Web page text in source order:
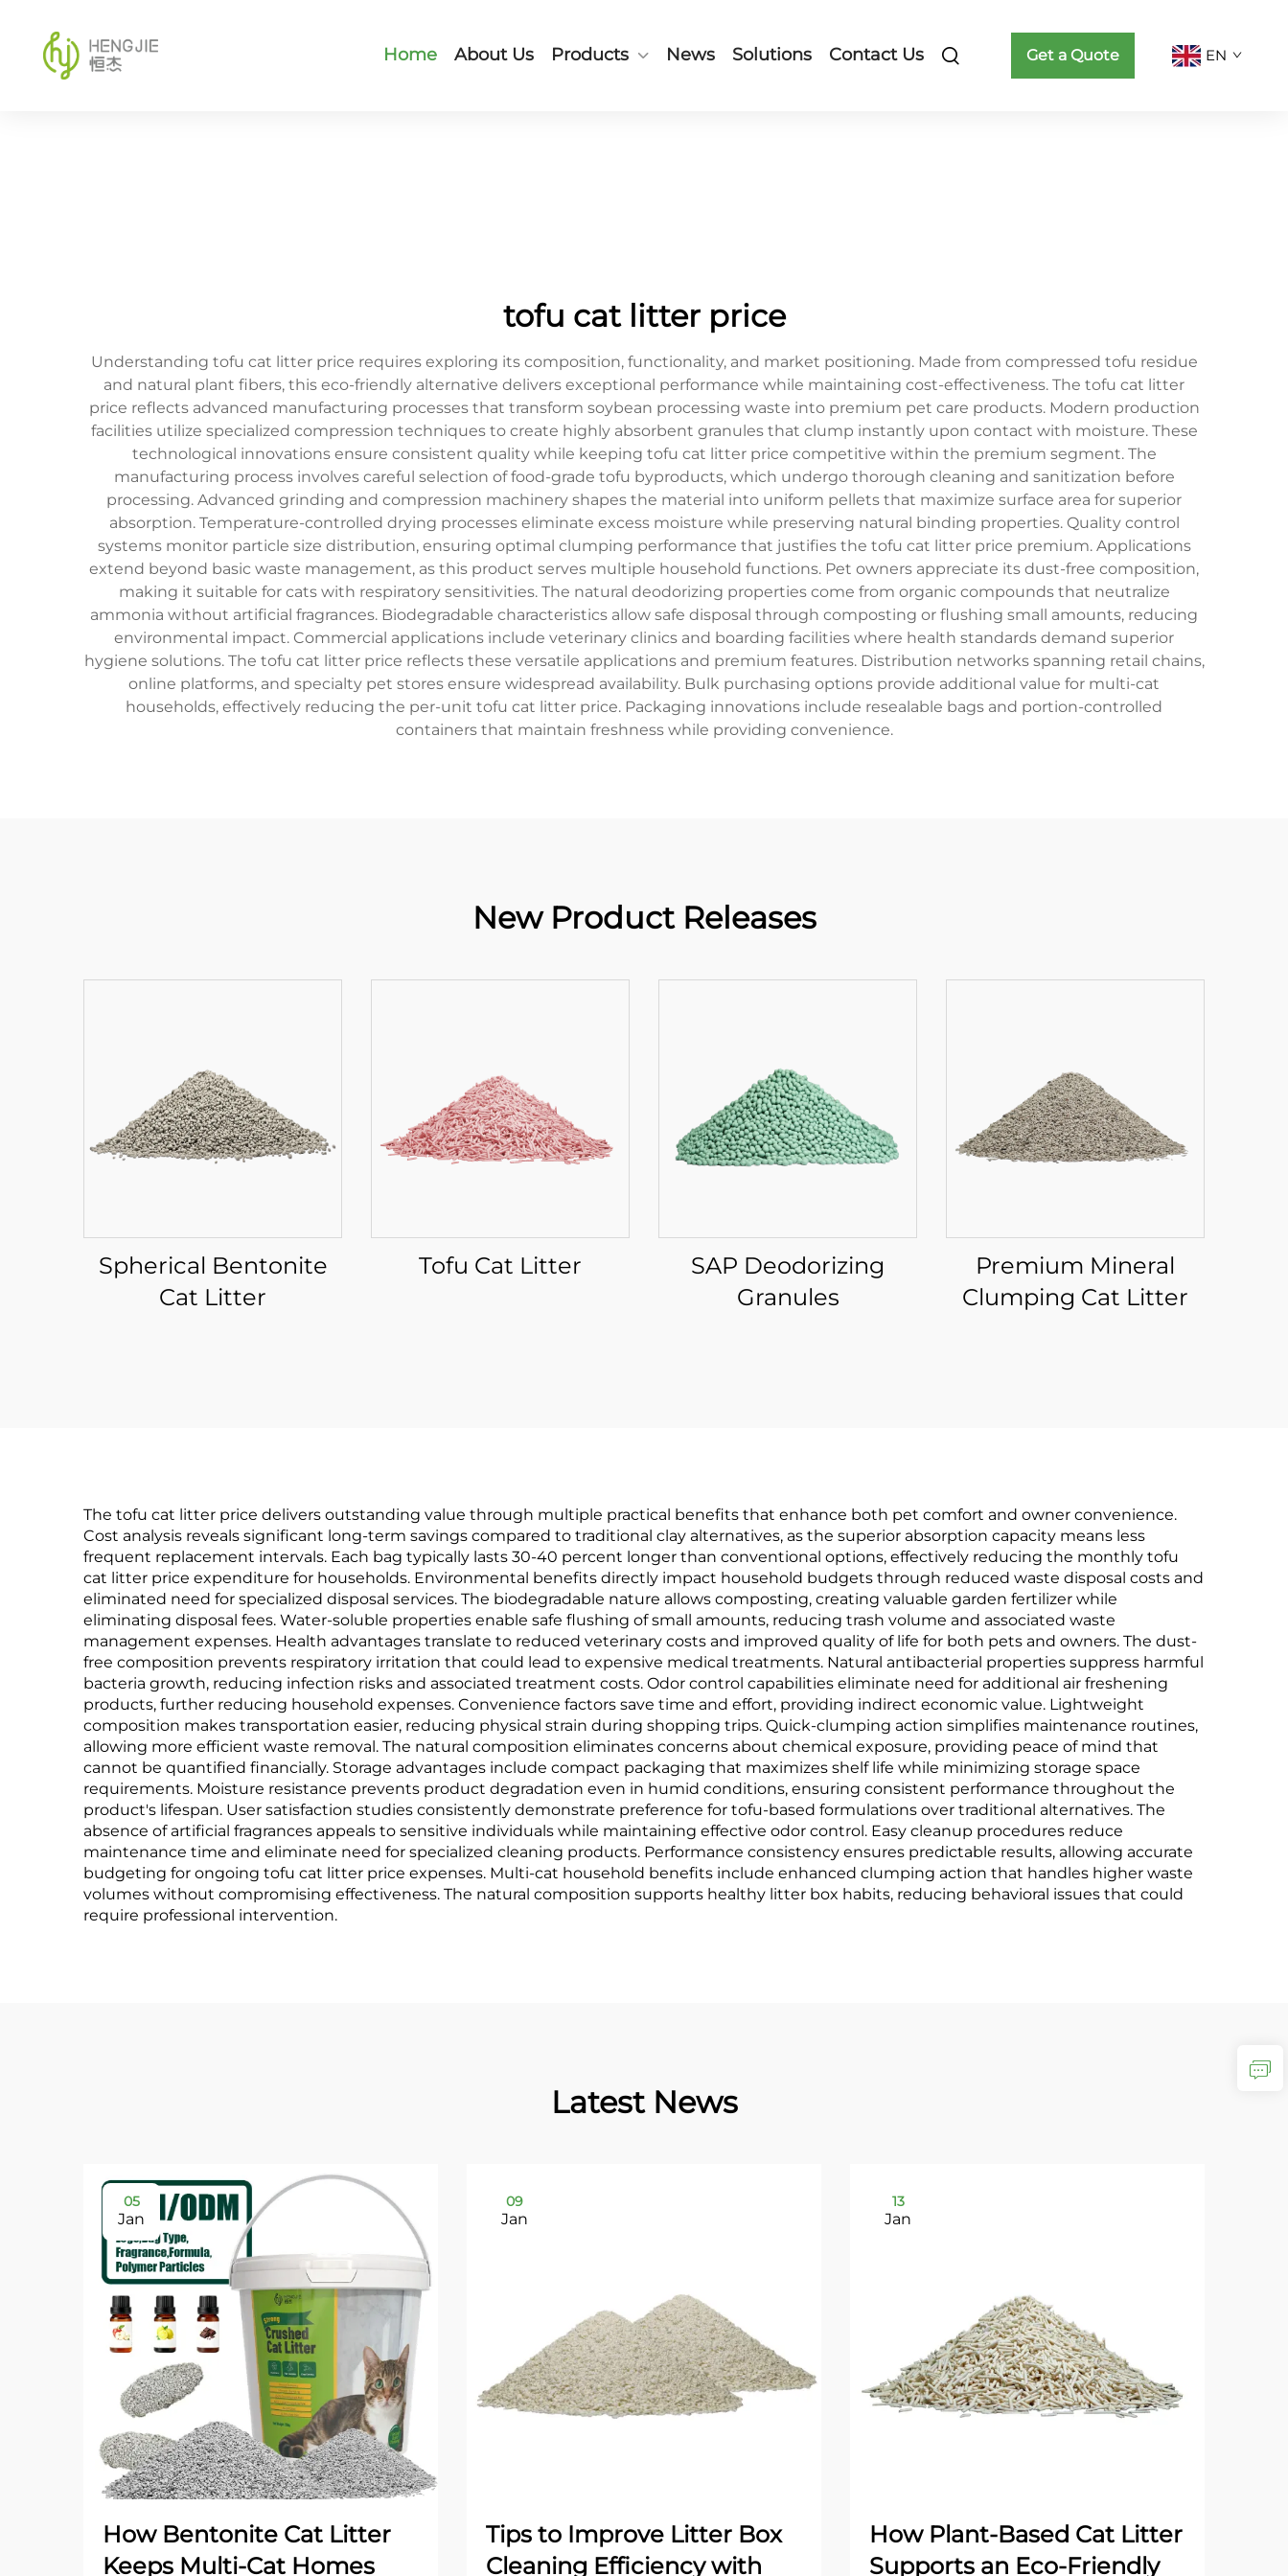
Home About Us Products News Solutions Contact Us Get a Quote EN
tofu cat litter price
Understanding tofu cat litter price requires exploring its composition, functionality, and market positioning. Made from compressed tofu residue
and natural plant fibers, this eco-friendly alternative delivers exceptional performance while maintaining cost-effectiveness. The tofu cat litter
price reflects advanced manufacturing processes that transform soybean processing waste into premium pet care products. Modern production
facilities utilize specialized compression techniques to create highly absorbent granules that clump instantly upon contact with moisture. These
technological innovations ensure consistent quality while keeping tofu cat litter price competitive within the premium segment. The
manufacturing process involves careful selection of food-grade tofu byproducts, which undergo thorough cleaning and sanitization before
processing. Advanced grinding and compression machinery shapes the material into uniform pellets that maximize surface area for superior
absorption. Temperature-controlled drying processes eliminate excess moisture while preserving natural binding properties. Quality control
systems monitor particle size distribution, ensuring optimal clumping performance that justifies the tofu cat litter price premium. Applications
extend beyond basic waste management, as this product serves multiple household functions. Pet owners appreciate its dust-free composition,
making it suitable for cats with respiratory sensitivities. The natural deodorizing properties come from organic compounds that neutralize
ammonia without artificial fragrances. Biodegradable characteristics allow safe disposal through composting or flushing small amounts, reducing
environmental impact. Commercial applications include veterinary clinics and boarding facilities where health standards demand superior
hygiene solutions. The tofu cat litter price reflects these versatile applications and premium features. Distribution networks spanning retail chains,
online platforms, and specialty pet stores ensure widespread availability. Bulk purchasing options provide additional value for multi-cat
households, effectively reducing the per-unit tofu cat litter price. Packaging innovations include resealable bags and portion-controlled
containers that maintain freshness while providing convenience.
New Product Releases
Spherical Bentonite
Cat Litter
Tofu Cat Litter
SAP Deodorizing
Granules
Premium Mineral
Clumping Cat Litter
The tofu cat litter price delivers outstanding value through multiple practical benefits that enhance both pet comfort and owner convenience.
Cost analysis reveals significant long-term savings compared to traditional clay alternatives, as the superior absorption capacity means less
frequent replacement intervals. Each bag typically lasts 30-40 percent longer than conventional options, effectively reducing the monthly tofu
cat litter price expenditure for households. Environmental benefits directly impact household budgets through reduced waste disposal costs and
eliminated need for specialized disposal services. The biodegradable nature allows composting, creating valuable garden fertilizer while
eliminating disposal fees. Water-soluble properties enable safe flushing of small amounts, reducing trash volume and associated waste
management expenses. Health advantages translate to reduced veterinary costs and improved quality of life for both pets and owners. The dust-
free composition prevents respiratory irritation that could lead to expensive medical treatments. Natural antibacterial properties suppress harmful
bacteria growth, reducing infection risks and associated treatment costs. Odor control capabilities eliminate need for additional air freshening
products, further reducing household expenses. Convenience factors save time and effort, providing indirect economic value. Lightweight
composition makes transportation easier, reducing physical strain during shopping trips. Quick-clumping action simplifies maintenance routines,
allowing more efficient waste removal. The natural composition eliminates concerns about chemical exposure, providing peace of mind that
cannot be quantified financially. Storage advantages include compact packaging that maximizes shelf life while minimizing storage space
requirements. Moisture resistance prevents product degradation even in humid conditions, ensuring consistent performance throughout the
product's lifespan. User satisfaction studies consistently demonstrate preference for tofu-based formulations over traditional alternatives. The
absence of artificial fragrances appeals to sensitive individuals while maintaining effective odor control. Easy cleanup procedures reduce
maintenance time and eliminate need for specialized cleaning products. Performance consistency ensures predictable results, allowing accurate
budgeting for ongoing tofu cat litter price expenses. Multi-cat household benefits include enhanced clumping action that handles higher waste
volumes without compromising effectiveness. The natural composition supports healthy litter box habits, reducing behavioral issues that could
require professional intervention.
Latest News
05
Jan
How Bentonite Cat Litter
Keeps Multi-Cat Homes
09
Jan
Tips to Improve Litter Box
Cleaning Efficiency with
13
Jan
How Plant-Based Cat Litter
Supports an Eco-Friendly